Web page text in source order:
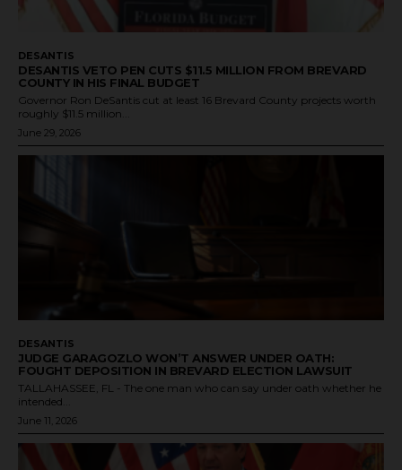
DESANTIS
DESANTIS VETO PEN CUTS $11.5 MILLION FROM BREVARD
COUNTY IN HIS FINAL BUDGET
Governor Ron DeSantis cut at least 16 Brevard County projects worth
roughly $11.5 million...
June 29, 2026
DESANTIS
JUDGE GARAGOZLO WON’T ANSWER UNDER OATH:
FOUGHT DEPOSITION IN BREVARD ELECTION LAWSUIT
TALLAHASSEE, FL - The one man who can say under oath whether he
intended...
June 11, 2026